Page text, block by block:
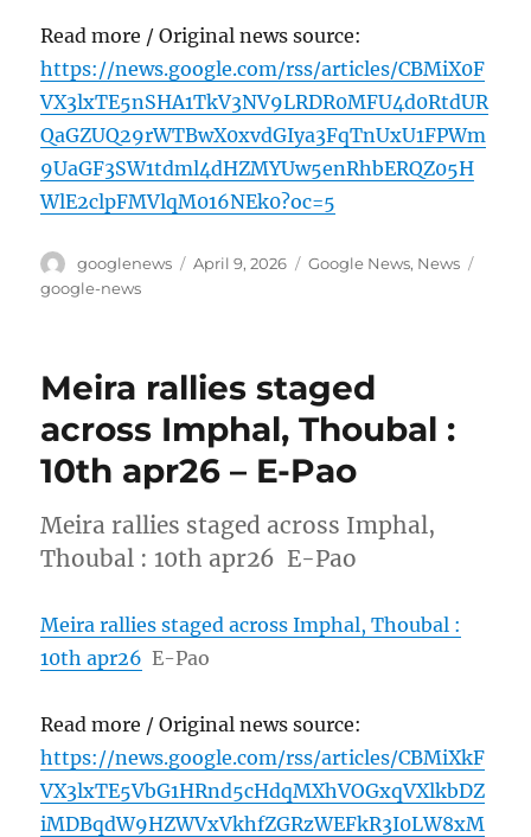
Read more / Original news source:
https://news.google.com/rss/articles/CBMiX0F
VX3lxTE5nSHA1TkV3NV9LRDR0MFU4d0RtdUR
QaGZUQ29rWTBwX0xvdGIya3FqTnUxU1FPWm
9UaGF3SW1tdml4dHZMYUw5enRhbERQZ05H
WlE2clpFMVlqM016NEk0?oc=5
Author
googlenews
Posted
April 9, 2026 Categories
Google News, News
google-news
Meira rallies staged
across Imphal, Thoubal :
10th apr26 – E-Pao
Meira rallies staged across Imphal,
Thoubal : 10th apr26 E-Pao
Meira rallies staged across Imphal, Thoubal :
10th apr26 E-Pao
Read more / Original news source:
https://news.google.com/rss/articles/CBMiXkF
VX3lxTE5VbG1HRnd5cHdqMXhVOGxqVXlkbDZ
iMDBqdW9HZWVxVkhfZGRzWEFkR3I0LW8xM